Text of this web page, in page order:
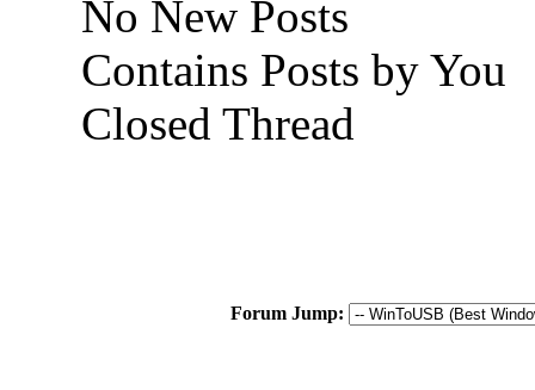
No New Posts
Contains Posts by You
Closed Thread
Forum Jump: